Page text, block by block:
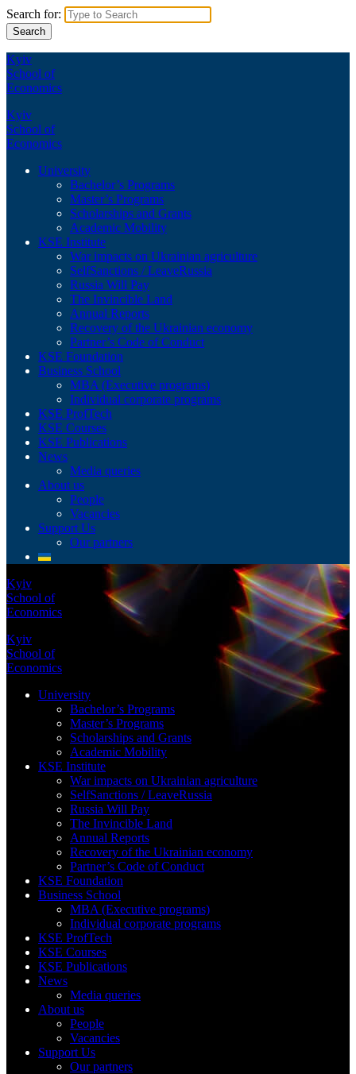
Search for:
Kyiv
School of
Economics
Kyiv
School of
Economics
University
Bachelor’s Programs
Master’s Programs
Scholarships and Grants
Academic Mobility
KSE Institute
War impacts on Ukrainian agriculture
SelfSanctions / LeaveRussia
Russia Will Pay
The Invincible Land
Annual Reports
Recovery of the Ukrainian economy
Partner’s Code of Conduct
KSE Foundation
Business School
MBA (Executive programs)
Individual corporate programs
KSE ProfTech
KSE Courses
KSE Publications
News
Media queries
About us
People
Vacancies
Support Us
Our partners
Kyiv
School of
Economics
Kyiv
School of
Economics
University
Bachelor’s Programs
Master’s Programs
Scholarships and Grants
Academic Mobility
KSE Institute
War impacts on Ukrainian agriculture
SelfSanctions / LeaveRussia
Russia Will Pay
The Invincible Land
Annual Reports
Recovery of the Ukrainian economy
Partner’s Code of Conduct
KSE Foundation
Business School
MBA (Executive programs)
Individual corporate programs
KSE ProfTech
KSE Courses
KSE Publications
News
Media queries
About us
People
Vacancies
Support Us
Our partners